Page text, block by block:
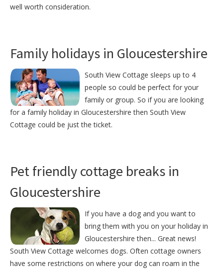
well worth consideration.
Family holidays in Gloucestershire
South View Cottage sleeps up to 4
people so could be perfect for your
family or group. So if you are looking
for a family holiday in Gloucestershire then South View
Cottage could be just the ticket.
Pet friendly cottage breaks in
Gloucestershire
If you have a dog and you want to
bring them with you on your holiday in
Gloucestershire then... Great news!
South View Cottage welcomes dogs. Often cottage owners
have some restrictions on where your dog can roam in the